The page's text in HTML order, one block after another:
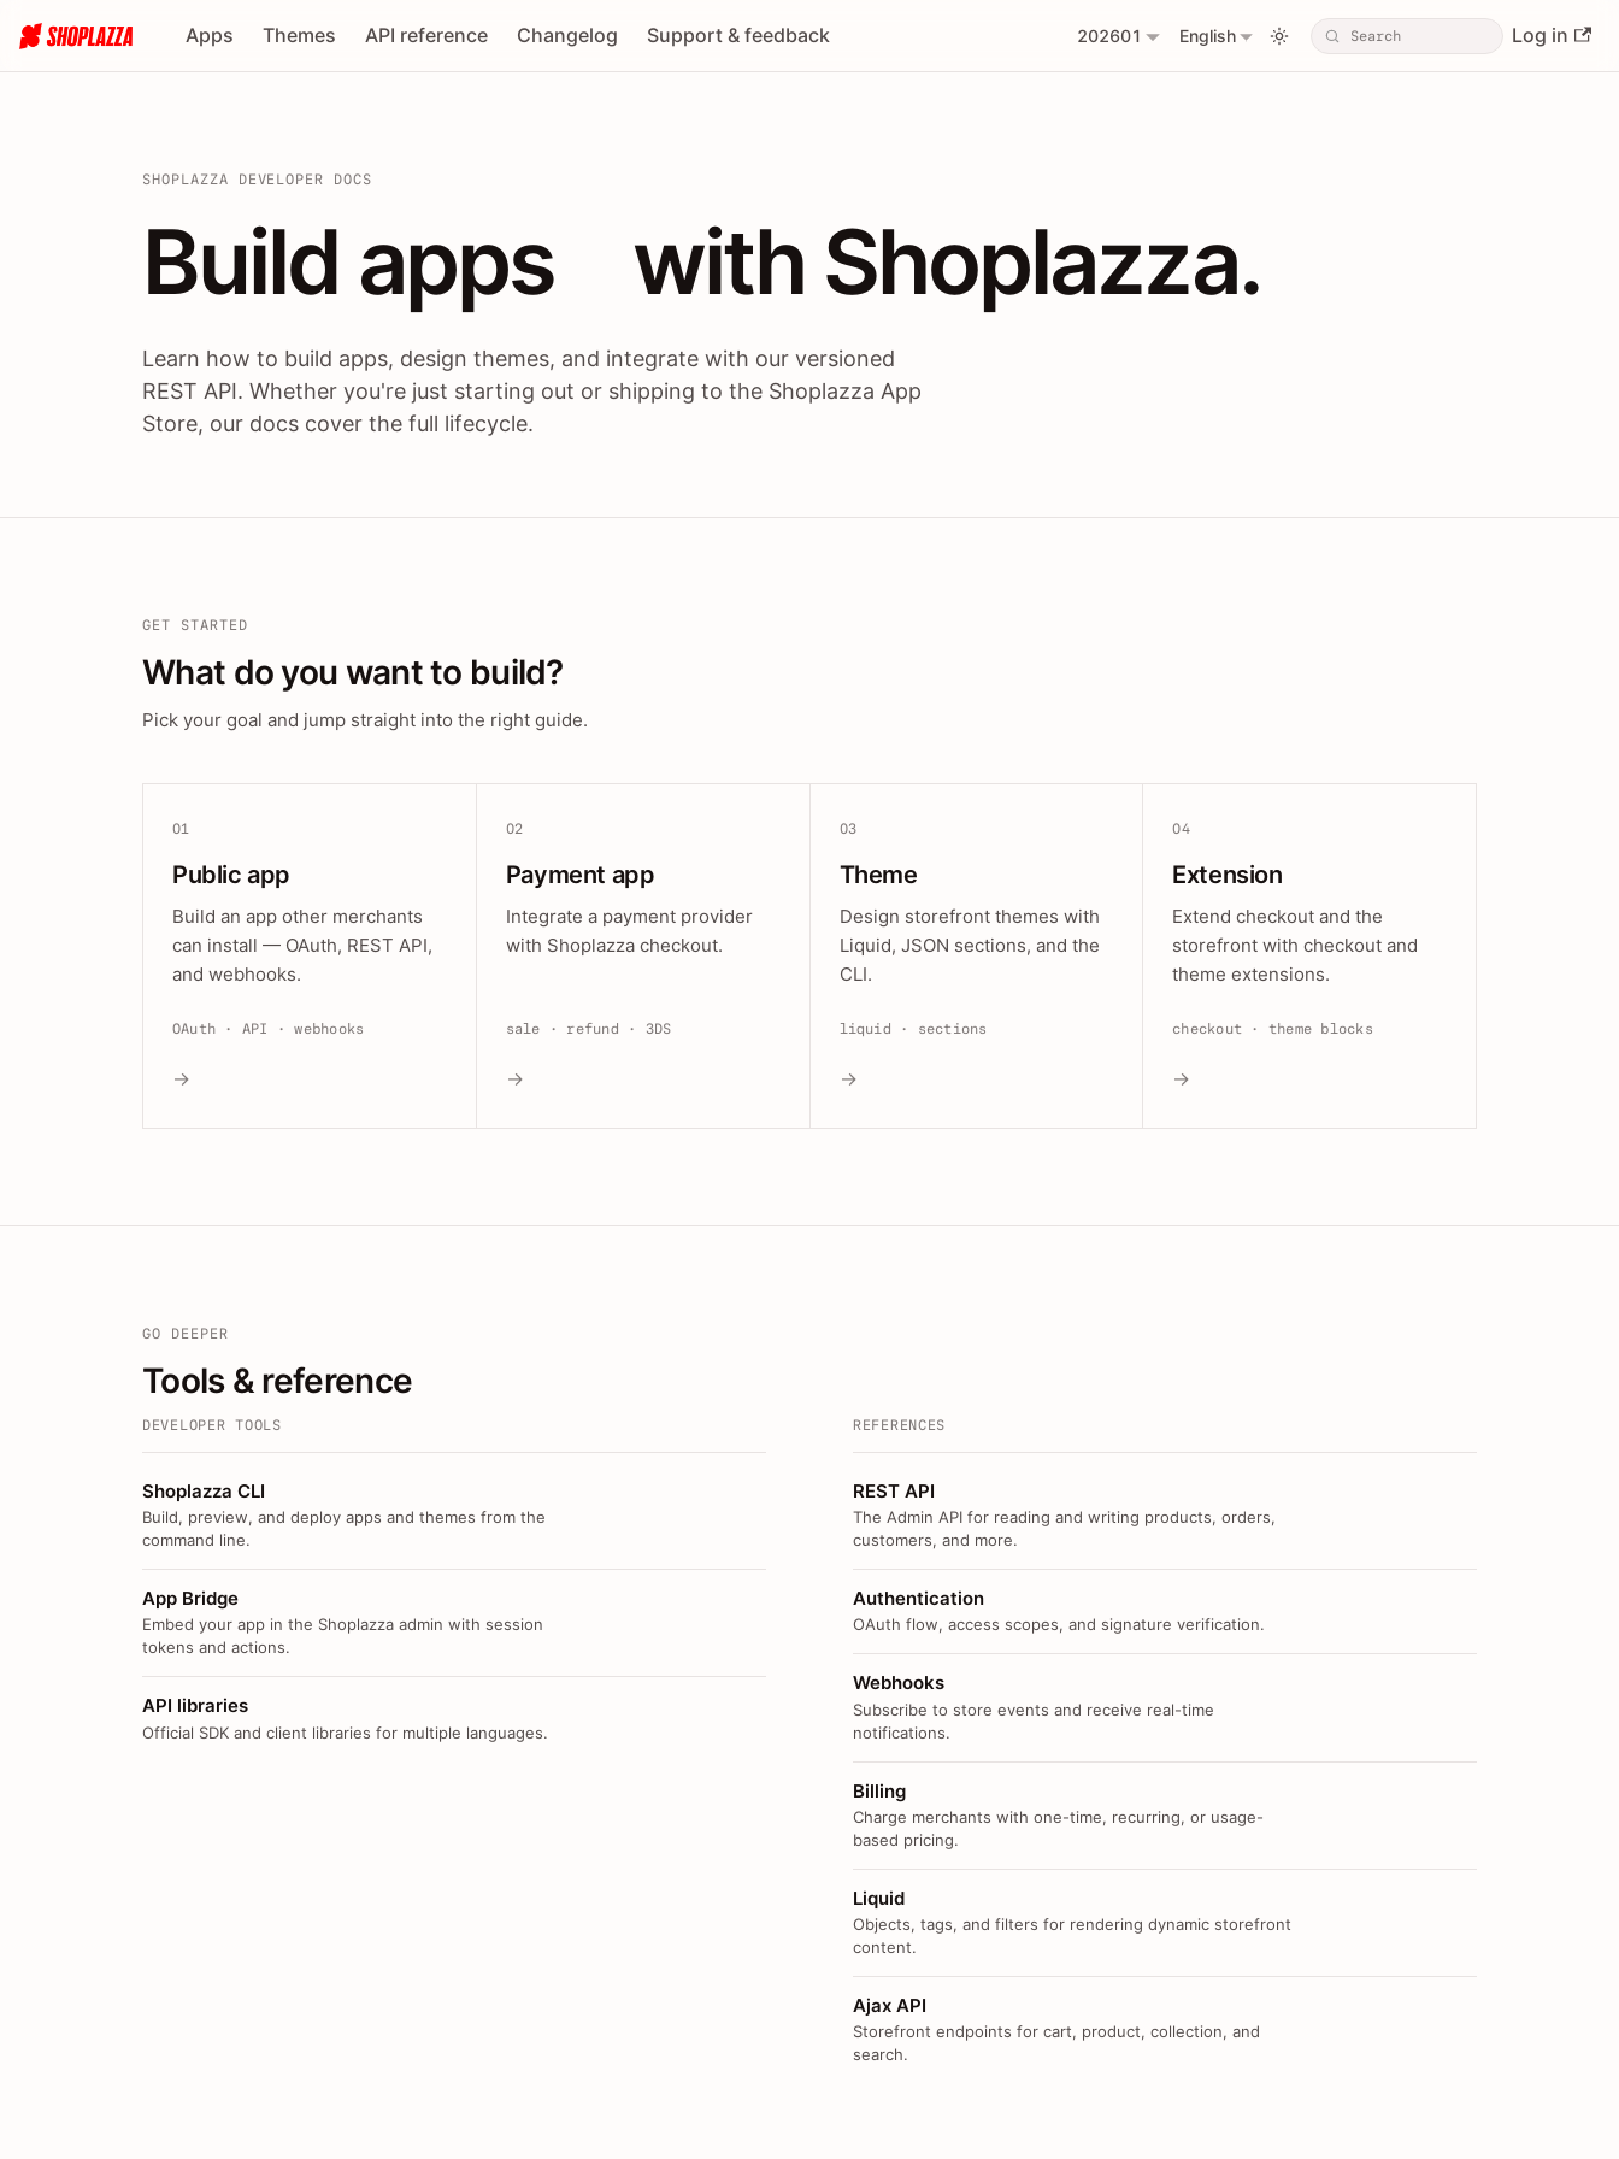
Apps Themes API reference Changelog Support & feedback 202601 English Log in
SHOPLAZZA DEVELOPER DOCS
Build apps / themes / APIs with
Build apps with Shoplazza.
Learn how to build apps, design themes, and integrate with our versioned
REST API. Whether you're just starting out or shipping to the Shoplazza App
Store, our docs cover the full lifecycle.
GET STARTED
What do you want to build?
Pick your goal and jump straight into the right guide.
01
Public app
Build an app other merchants
can install — OAuth, REST API,
and webhooks.
OAuth · API · webhooks
→
02
Payment app
Integrate a payment provider
with Shoplazza checkout.
sale · refund · 3DS
→
03
Theme
Design storefront themes with
Liquid, JSON sections, and the
CLI.
liquid · sections
→
04
Extension
Extend checkout and the
storefront with checkout and
theme extensions.
checkout · theme blocks
→
GO DEEPER
Tools & reference
DEVELOPER TOOLS
Shoplazza CLI
Build, preview, and deploy apps and themes from the
command line.
App Bridge
Embed your app in the Shoplazza admin with session
tokens and actions.
API libraries
Official SDK and client libraries for multiple languages.
REFERENCES
REST API
The Admin API for reading and writing products, orders,
customers, and more.
Authentication
OAuth flow, access scopes, and signature verification.
Webhooks
Subscribe to store events and receive real-time
notifications.
Billing
Charge merchants with one-time, recurring, or usage-
based pricing.
Liquid
Objects, tags, and filters for rendering dynamic storefront
content.
Ajax API
Storefront endpoints for cart, product, collection, and
search.